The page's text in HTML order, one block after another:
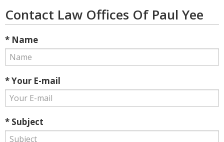
Contact Law Offices Of Paul Yee
* Name
* Your E-mail
* Subject